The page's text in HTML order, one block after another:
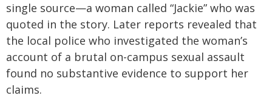
single source—a woman called “Jackie” who was
quoted in the story. Later reports revealed that
the local police who investigated the woman’s
account of a brutal on-campus sexual assault
found no substantive evidence to support her
claims.